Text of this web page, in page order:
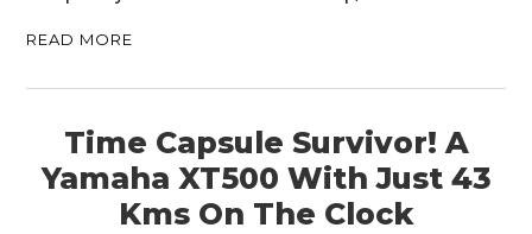
READ MORE
Time Capsule Survivor! A
Yamaha XT500 With Just 43
Kms On The Clock